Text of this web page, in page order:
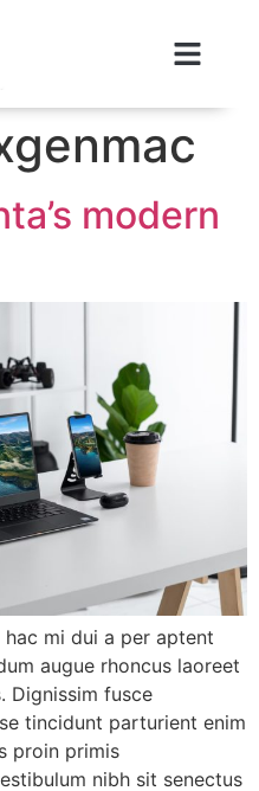
modern
mi dui a per aptent
augue rhoncus laoreet
Dignissim fusce
tincidunt parturient enim
proin primis
nibh sit senectus